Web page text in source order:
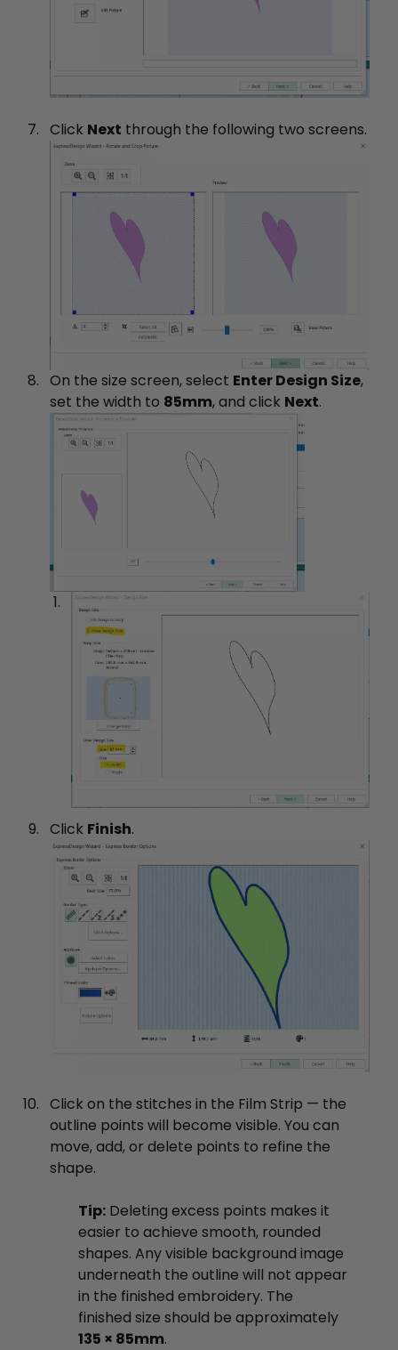
Click Next through the following two screens.
On the size screen, select Enter Design Size,
set the width to 85mm, and click Next.
Click Finish.
Click on the stitches in the Film Strip — the
outline points will become visible. You can
move, add, or delete points to refine the
shape.
Tip: Deleting excess points makes it
easier to achieve smooth, rounded
shapes. Any visible background image
underneath the outline will not appear
in the finished embroidery. The
finished size should be approximately
135 × 85mm.